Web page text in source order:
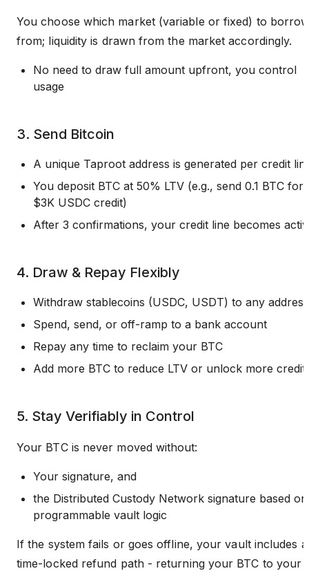
You choose which market (variable or fixed) to
from; liquidity is drawn from the market accordingly.
No need to draw full amount upfront, you control
usage
3. Send Bitcoin
A unique Taproot address is generated per credit
You deposit BTC at 50% LTV (e.g., send 0.1 BTC for
$3K USDC credit)
After 3 confirmations, your credit line becomes
4. Draw & Repay Flexibly
Withdraw stablecoins (USDC, USDT) to any address
Spend, send, or off-ramp to a bank account
Repay any time to reclaim your BTC
Add more BTC to reduce LTV or unlock more credit
5. Stay Verifiably in Control
Your BTC is never moved without:
Your signature, and
the Distributed Custody Network signature based on
programmable vault logic
If the system fails or goes offline, your vault includes a
time-locked refund path - returning your BTC to your